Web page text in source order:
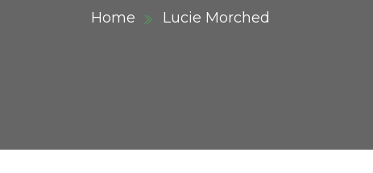
Home Lucie Morched